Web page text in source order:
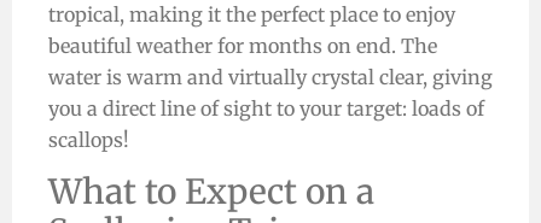
tropical, making it the perfect place to enjoy
beautiful weather for months on end. The
water is warm and virtually crystal clear, giving
you a direct line of sight to your target: loads of
scallops!
What to Expect on a